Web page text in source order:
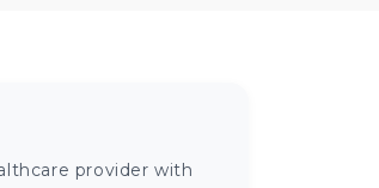
provider with